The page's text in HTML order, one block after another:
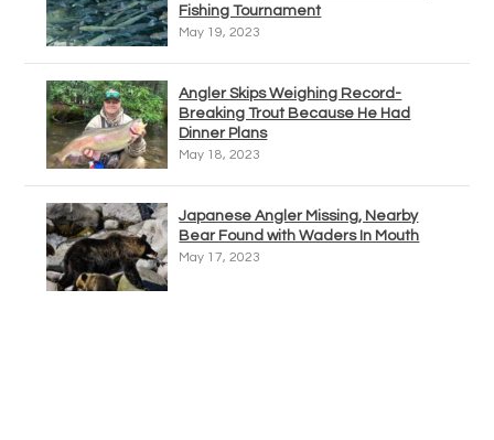
Fishing Tournament
May 19, 2023
Angler Skips Weighing Record-
Breaking Trout Because He Had
Dinner Plans
May 18, 2023
Japanese Angler Missing, Nearby
Bear Found with Waders In Mouth
May 17, 2023